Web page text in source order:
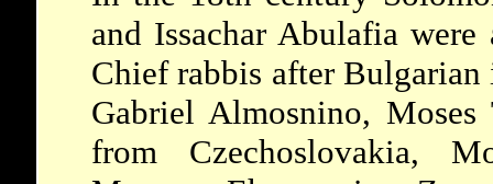
and Issachar Abulafia
Chief rabbis after Bulgarian
Gabriel Almosnino,
from Czechoslovakia,